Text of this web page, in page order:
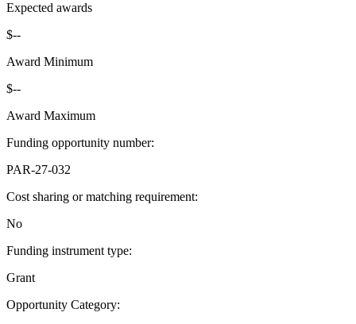
Expected awards
$--
Award Minimum
$--
Award Maximum
Funding opportunity number:
PAR-27-032
Cost sharing or matching requirement:
No
Funding instrument type:
Grant
Opportunity Category: